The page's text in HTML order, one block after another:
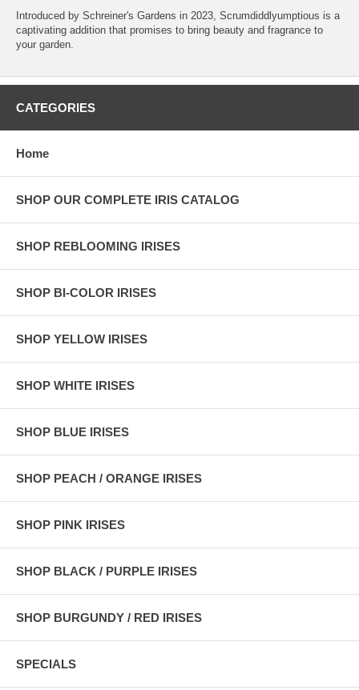
Introduced by Schreiner's Gardens in 2023, Scrumdiddlyumptious is a
captivating addition that promises to bring beauty and fragrance to
your garden.
CATEGORIES
Home
SHOP OUR COMPLETE IRIS CATALOG
SHOP REBLOOMING IRISES
SHOP BI-COLOR IRISES
SHOP YELLOW IRISES
SHOP WHITE IRISES
SHOP BLUE IRISES
SHOP PEACH / ORANGE IRISES
SHOP PINK IRISES
SHOP BLACK / PURPLE IRISES
SHOP BURGUNDY / RED IRISES
SPECIALS